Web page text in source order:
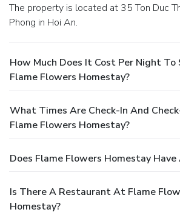
The property is located at 35 Ton Duc Thang, Ward Son
Phong in Hoi An.
How Much Does It Cost Per Night
Flame Flowers Homestay?
What Times Are Check-In And
Flame Flowers Homestay?
Does Flame Flowers Homestay Have
Is There A Restaurant At Flame
Homestay?